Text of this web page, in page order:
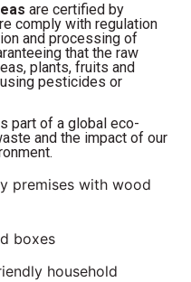
are certified by
comply with regulation
and processing of
that the raw
plants, fruits and
pesticides or
part of a global eco-
and the impact of our
premises with wood
boxes
household